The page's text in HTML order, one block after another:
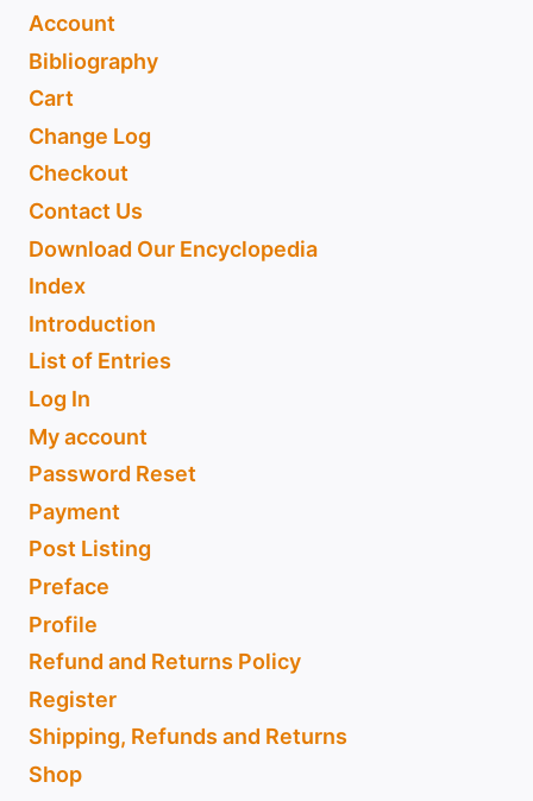
Account
Bibliography
Cart
Change Log
Checkout
Contact Us
Download Our Encyclopedia
Index
Introduction
List of Entries
Log In
My account
Password Reset
Payment
Post Listing
Preface
Profile
Refund and Returns Policy
Register
Shipping, Refunds and Returns
Shop